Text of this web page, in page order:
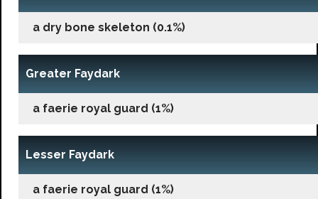
a dry bone skeleton (0.1%)
Greater Faydark
a faerie royal guard (1%)
Lesser Faydark
a faerie royal guard (1%)